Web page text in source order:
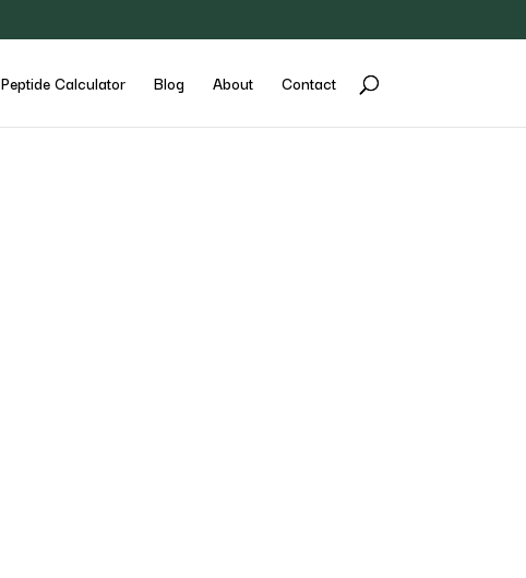
Peptide Calculator Blog About Contact